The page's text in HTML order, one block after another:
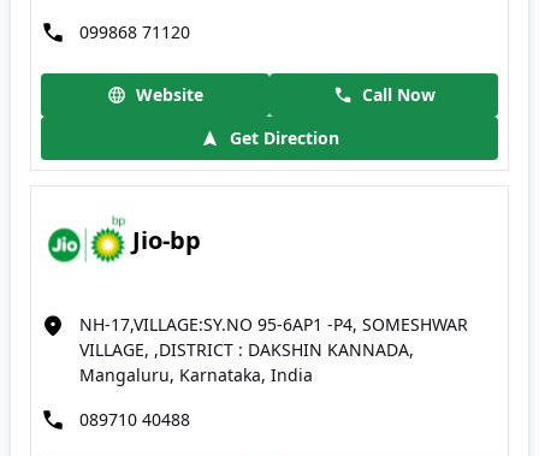
099868 71120
Website
Call Now
Get Direction
Jio-bp
NH-17,VILLAGE:SY.NO 95-6AP1 -P4, SOMESHWAR
VILLAGE, ,DISTRICT : DAKSHIN KANNADA,
Mangaluru, Karnataka, India
089710 40488